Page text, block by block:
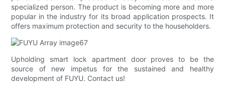
specialized person. The product is becoming more and more
popular in the industry for its broad application prospects. It
offers maximum protection and security to the householders.
Upholding smart lock apartment door proves to be the
source of new impetus for the sustained and healthy
development of FUYU. Contact us!